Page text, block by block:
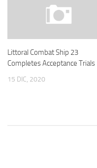
Littoral Combat Ship 23
Completes Acceptance Trials
15 DIC, 2020